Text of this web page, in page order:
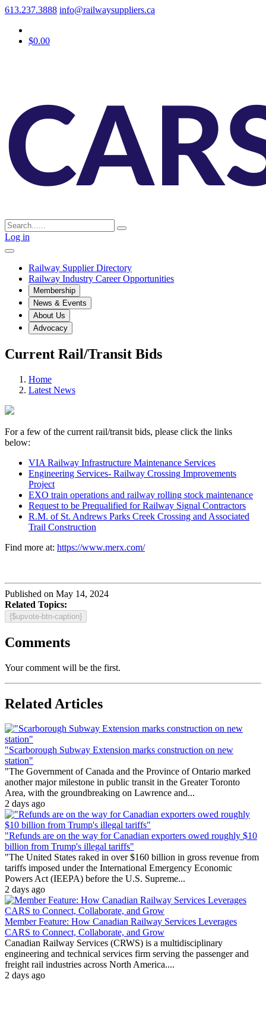
613.237.3888 info@railwaysuppliers.ca
$0.00
Log in
Railway Supplier Directory
Railway Industry Career Opportunities
Membership
News & Events
About Us
Advocacy
Current Rail/Transit Bids
Home
Latest News
For a few of the current rail/transit bids, please click the links
below:
VIA Railway Infrastructure Maintenance Services
Engineering Services- Railway Crossing Improvements
Project
EXO train operations and railway rolling stock maintenance
Request to be Prequalified for Railway Signal Contractors
R.M. of St. Andrews Parks Creek Crossing and Associated
Trail Construction
Find more at: https://www.merx.com/
Published on May 14, 2024
Related Topics:
{$upvote-btn-caption}
Comments
Your comment will be the first.
Related Articles
"Scarborough Subway Extension marks construction on new
station"
"The Government of Canada and the Province of Ontario marked
another major milestone in public transit in the Greater Toronto
Area, with the groundbreaking on Lawrence and...
2 days ago
"Refunds are on the way for Canadian exporters owed roughly $10
billion from Trump's illegal tariffs"
"The United States raked in over $160 billion in gross revenue from
tariffs imposed under the International Emergency Economic
Powers Act (IEEPA) before the U.S. Supreme...
2 days ago
Member Feature: How Canadian Railway Services Leverages
CARS to Connect, Collaborate, and Grow
Canadian Railway Services (CRWS) is a multidisciplinary
engineering and technical services firm serving the passenger and
freight rail industries across North America....
2 days ago